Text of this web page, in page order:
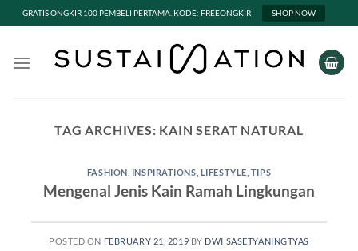
GRATIS ONGKIR 100 PEMBELI PERTAMA. KODE: FREEONGKIR SHOP NOW
TAG ARCHIVES: KAIN SERAT NATURAL
FASHION INSPIRATIONS LIFESTYLE TIPS
Mengenal Jenis Kain Ramah Lingkungan
POSTED ON FEBRUARY 21, 2019 BY DWI SASETYANINGTYAS